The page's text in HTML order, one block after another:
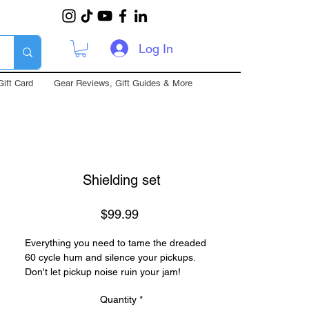
Log In
Card Gear Reviews, Gift Guides & More
Shielding set
$99.99Price
Everything you need to tame the dreaded
60 cycle hum and silence your pickups.
Don't let pickup noise ruin your jam!
Quantity *